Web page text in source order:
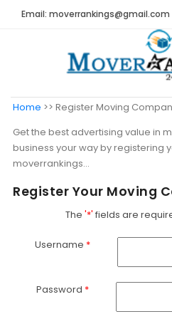
Email: moverrankings@gmail.com
MOVING COMPANIES
MOVING REVIEWS AND
REVIEWS
Submit Moving Reviews
Moving Companies Latest
RANKINGS
Home >> Register Moving
Get the best advertising value in
business your way by registering
moverrankings...
Register Your Moving
The '*' fields are
Username *
Password *